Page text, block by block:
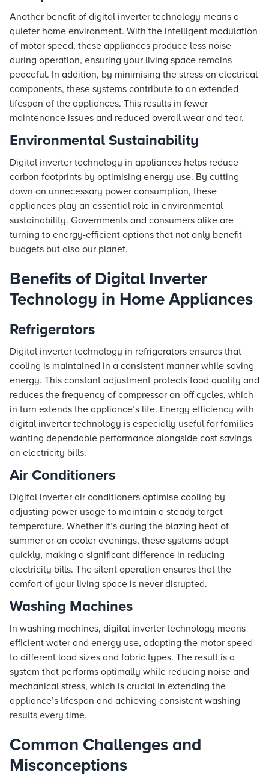
Another benefit of digital inverter technology means a
quieter home environment. With the intelligent modulation
of motor speed, these appliances produce less noise
during operation, ensuring your living space remains
peaceful. In addition, by minimising the stress on electrical
components, these systems contribute to an extended
lifespan of the appliances. This results in fewer
maintenance issues and reduced overall wear and tear.
Environmental Sustainability
Digital inverter technology in appliances helps reduce
carbon footprints by optimising energy use. By cutting
down on unnecessary power consumption, these
appliances play an essential role in environmental
sustainability. Governments and consumers alike are
turning to energy-efficient options that not only benefit
budgets but also our planet.
Benefits of Digital Inverter
Technology in Home Appliances
Refrigerators
Digital inverter technology in refrigerators ensures that
cooling is maintained in a consistent manner while saving
energy. This constant adjustment protects food quality and
reduces the frequency of compressor on-off cycles, which
in turn extends the appliance’s life. Energy efficiency with
digital inverter technology is especially useful for families
wanting dependable performance alongside cost savings
on electricity bills.
Air Conditioners
Digital inverter air conditioners optimise cooling by
adjusting power usage to maintain a steady target
temperature. Whether it’s during the blazing heat of
summer or on cooler evenings, these systems adapt
quickly, making a significant difference in reducing
electricity bills. The silent operation ensures that the
comfort of your living space is never disrupted.
Washing Machines
In washing machines, digital inverter technology means
efficient water and energy use, adapting the motor speed
to different load sizes and fabric types. The result is a
system that performs optimally while reducing noise and
mechanical stress, which is crucial in extending the
appliance’s lifespan and achieving consistent washing
results every time.
Common Challenges and
Misconceptions